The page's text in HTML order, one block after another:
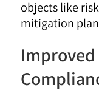
objects like
mitigation